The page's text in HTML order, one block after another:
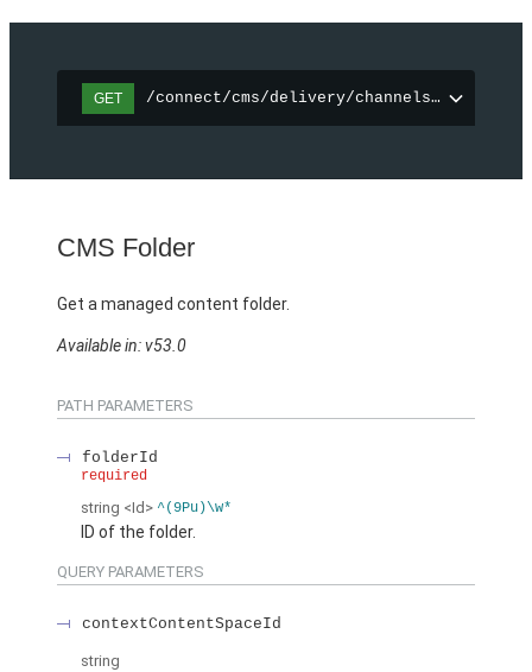
GET /connect/cms/delivery/channels/
CMS Folder
Get a managed content folder.
Available in: v53.0
PATH PARAMETERS
folderId
required
string <Id> ^(9Pu)\w*
ID of the folder.
QUERY PARAMETERS
contextContentSpaceId
string